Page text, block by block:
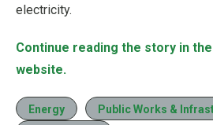
electricity.
Continue reading the story in
website.
Energy
Public Works &